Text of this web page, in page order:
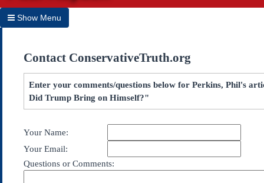
Show Menu
Home
Archives
Subscribe
Contact Us
Contact ConservativeTruth.org
Enter your comments/questions below for Perkins, Phil's
Did Trump Bring on Himself?"
Your Name:
Your Email:
Questions or Comments: